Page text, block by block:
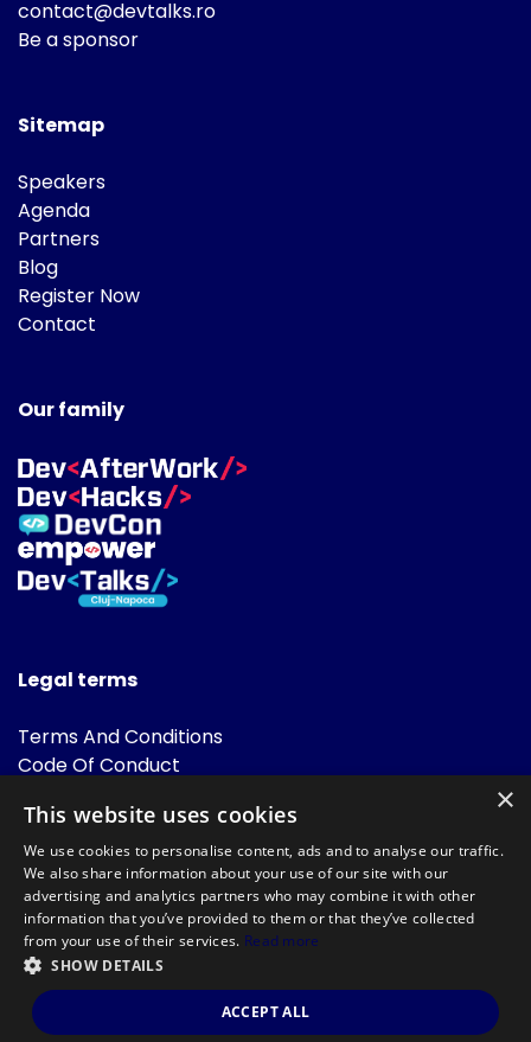
contact@devtalks.ro
Be a sponsor
Sitemap
Speakers
Agenda
Partners
Blog
Register Now
Contact
Our family
Legal terms
Terms And Conditions
Code Of Conduct
FAQ
Powered by
©DevTalks All rights reserved 2014 - 2026 — Made by
Archweb
Systems.
×
This website uses cookies
We use cookies to personalise content, ads and to analyse our traffic.
We also share information about your use of our site with our
advertising and analytics partners who may combine it with other
information that you’ve provided to them or that they’ve collected
from your use of their services. Read more
SHOW DETAILS
ACCEPT ALL